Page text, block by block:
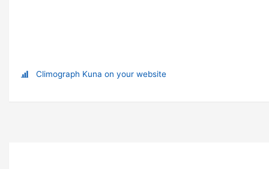
Climograph Kuna on your website